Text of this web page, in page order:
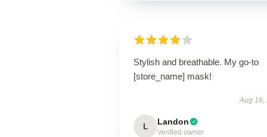
Stylish and breathable. My go-to
[store_name] mask!
Aug 16,
L Landon
Verified owner